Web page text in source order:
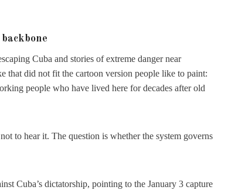
Cuba and stories of extreme danger near
that did not fit the cartoon version people like to paint:
people who have lived here for decades after old
to hear it. The question is whether the system governs
Cuba’s dictatorship, pointing to the January 3 capture